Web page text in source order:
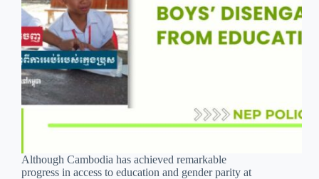
Although Cambodia has achieved remarkable
progress in access to education and gender parity at